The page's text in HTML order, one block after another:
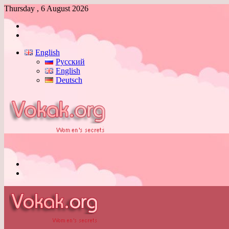
Thursday , 6 August 2026
Log
English
Русский
English
Deutsch